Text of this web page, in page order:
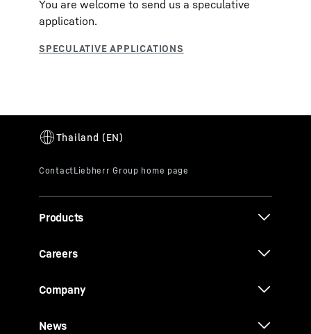
You are welcome to send us a speculative
application.
Products
Careers
Company
News